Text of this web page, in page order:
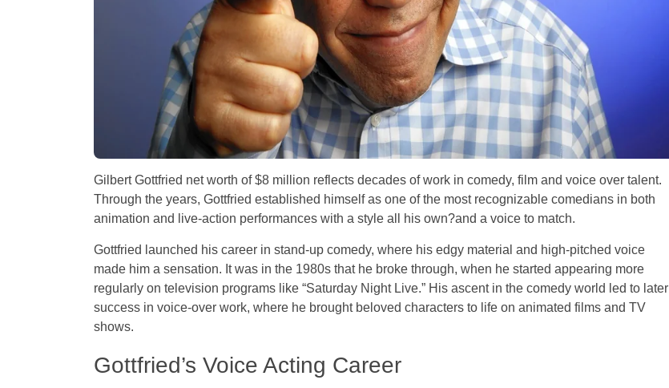
Gilbert Gottfried net worth of $8 million reflects decades of work in comedy, film and voice over talent.
Through the years, Gottfried established himself as one of the most recognizable comedians in both
animation and live-action performances with a style all his own?and a voice to match.
Gottfried launched his career in stand-up comedy, where his edgy material and high-pitched voice
made him a sensation. It was in the 1980s that he broke through, when he started appearing more
regularly on television programs like “Saturday Night Live.” His ascent in the comedy world led to later
success in voice-over work, where he brought beloved characters to life on animated films and TV
shows.
Gottfried’s Voice Acting Career